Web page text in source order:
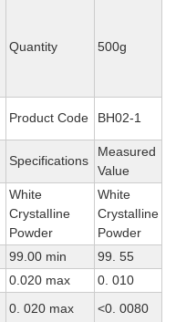
Quantity 500g
Product Code BH02-1
Specifications
Measured
Value
White
CrystalIine
Powder
White
CrystalIine
Powder
99.00 min
99. 55
0.020 max
0. 010
0. 020 max
<0. 0080